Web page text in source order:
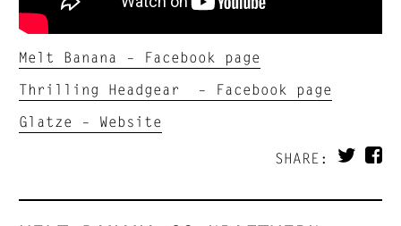
Melt Banana – Facebook page
Thrilling Headgear – Facebook page
Glatze – Website
SHARE: